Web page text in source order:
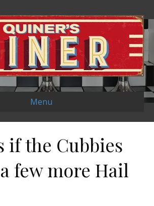
Menu
if the Cubbies
few more Hail